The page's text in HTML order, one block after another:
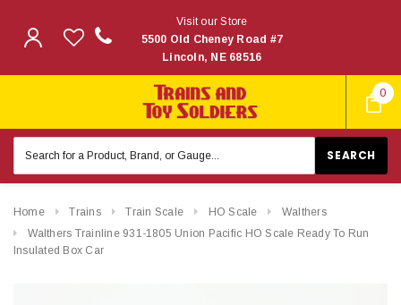
0
Visit our Store
5500 Old Cheney Road #7
Lincoln, NE 68516
Keyword:
Home Trains Train Scale HO Scale
Walthers
Walthers Trainline 931-1805 Union Pacific HO Scale Ready To Run
Insulated Box Car